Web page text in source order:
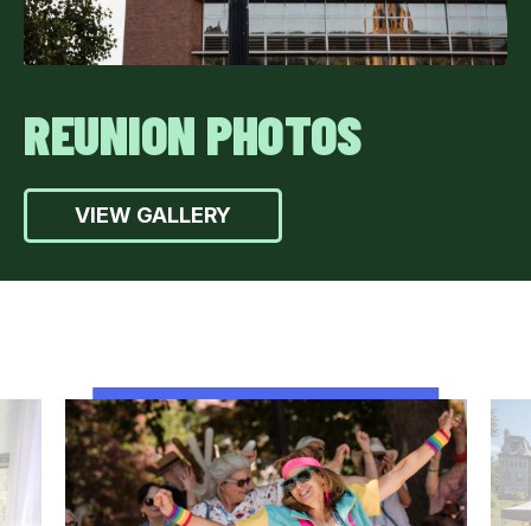
REUNION PHOTOS
VIEW GALLERY